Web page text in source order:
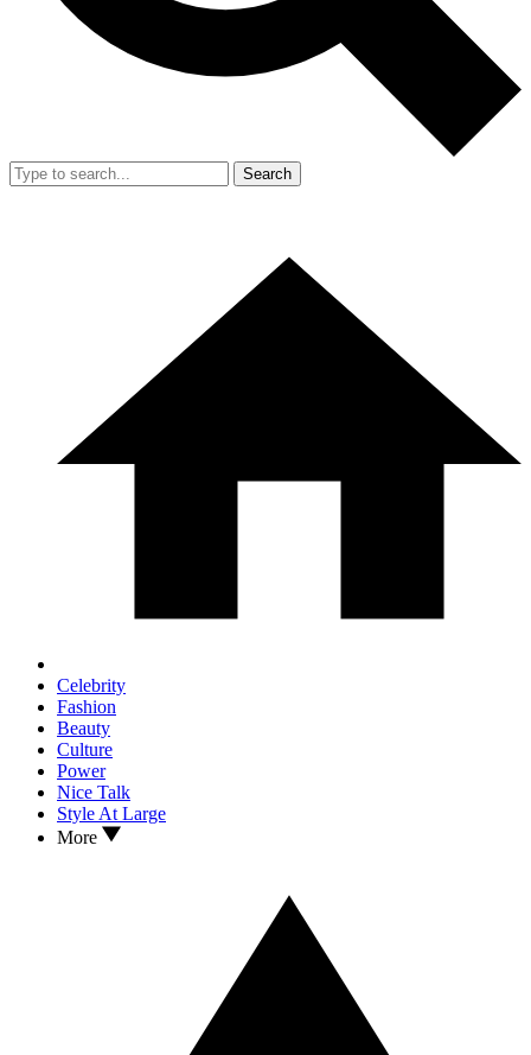
Search
Celebrity
Fashion
Beauty
Culture
Power
Nice Talk
Style At Large
More